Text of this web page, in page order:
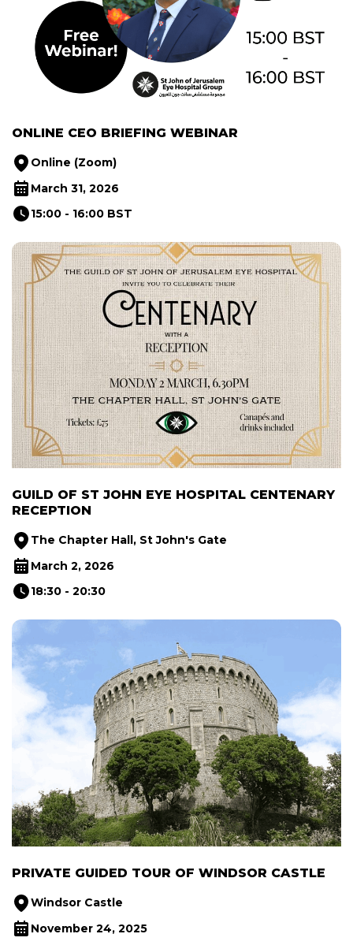
ONLINE CEO BRIEFING WEBINAR
Online (Zoom)
March 31, 2026
15:00 - 16:00 BST
GUILD OF ST JOHN EYE HOSPITAL CENTENARY
RECEPTION
The Chapter Hall, St John's Gate
March 2, 2026
18:30 - 20:30
PRIVATE GUIDED TOUR OF WINDSOR CASTLE
Windsor Castle
November 24, 2025